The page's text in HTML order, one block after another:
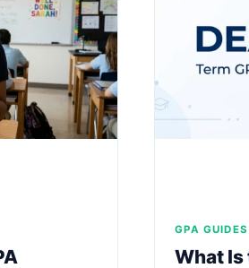
GPA GUIDES
What Is